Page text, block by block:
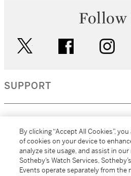
Follow
facebook
SUPPORT
MORE...
By clicking “Accept All Cookies”,
of cookies on your device to
analyze site usage, and assist in
Sotheby’s Watch Services,
Events operate separately from the